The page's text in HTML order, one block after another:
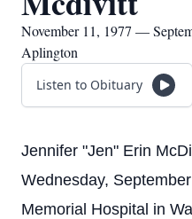
November 11, 1977 —
Aplington
Listen to Obituary
Jennifer "Jen" Erin
Wednesday,
Memorial Hospital in